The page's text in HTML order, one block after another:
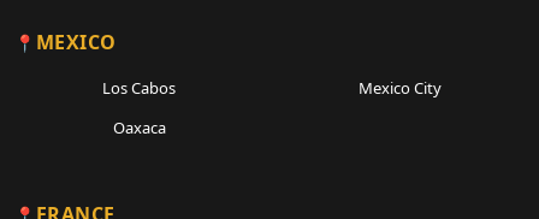
MEXICO
Los Cabos
Mexico City
Oaxaca